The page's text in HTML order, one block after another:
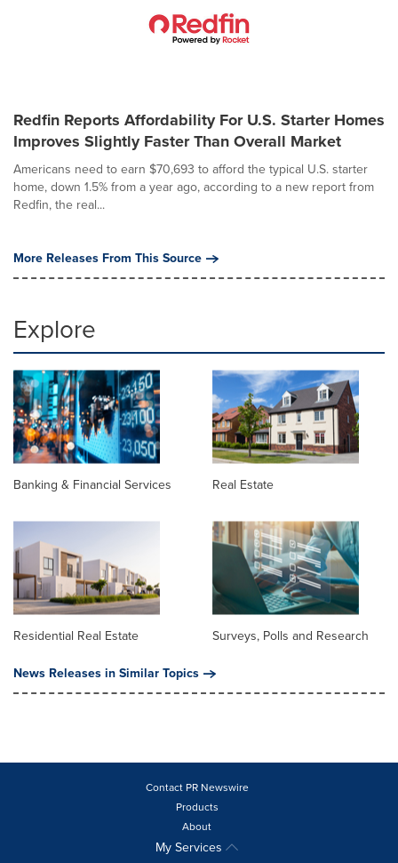
Redfin Reports Affordability For U.S. Starter Homes
Improves Slightly Faster Than Overall Market
Americans need to earn $70,693 to afford the typical U.S. starter
home, down 1.5% from a year ago, according to a new report from
Redfin, the real...
More Releases From This Source
Explore
Banking & Financial Services Real Estate
Residential Real Estate
Surveys, Polls and Research
News Releases in Similar Topics
Contact PR Newswire
Products
About
My Services